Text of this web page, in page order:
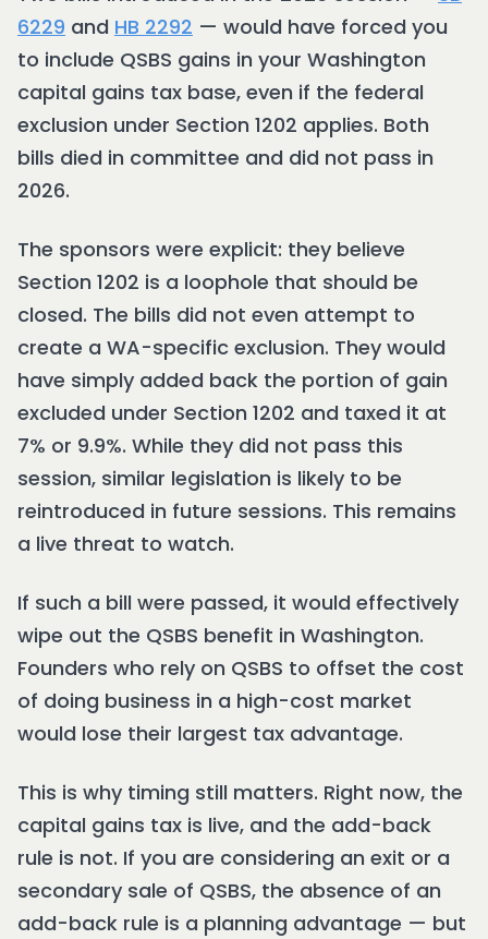
6229 and HB 2292 — would have forced you
to include QSBS gains in your Washington
capital gains tax base, even if the federal
exclusion under Section 1202 applies. Both
bills died in committee and did not pass in
2026.
The sponsors were explicit: they believe
Section 1202 is a loophole that should be
closed. The bills did not even attempt to
create a WA-specific exclusion. They would
have simply added back the portion of gain
excluded under Section 1202 and taxed it at
7% or 9.9%. While they did not pass this
session, similar legislation is likely to be
reintroduced in future sessions. This remains
a live threat to watch.
If such a bill were passed, it would effectively
wipe out the QSBS benefit in Washington.
Founders who rely on QSBS to offset the cost
of doing business in a high-cost market
would lose their largest tax advantage.
This is why timing still matters. Right now, the
capital gains tax is live, and the add-back
rule is not. If you are considering an exit or a
secondary sale of QSBS, the absence of an
add-back rule is a planning advantage — but